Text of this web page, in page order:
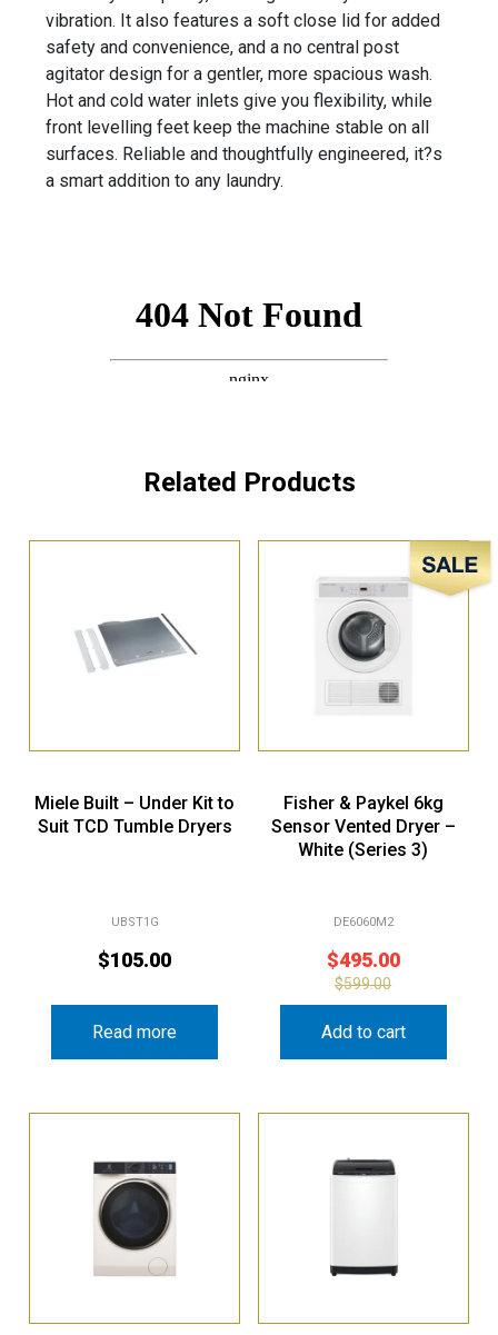
vibration. It also features a soft close lid for added
safety and convenience, and a no central post
agitator design for a gentler, more spacious wash.
Hot and cold water inlets give you flexibility, while
front levelling feet keep the machine stable on all
surfaces. Reliable and thoughtfully engineered, it?s
a smart addition to any laundry.
Related Products
Miele Built – Under Kit to
Suit TCD Tumble Dryers
UBST1G
$105.00
Read more
Sale!
Fisher & Paykel 6kg
Sensor Vented Dryer –
White (Series 3)
DE6060M2
$495.00
$599.00
Add to cart